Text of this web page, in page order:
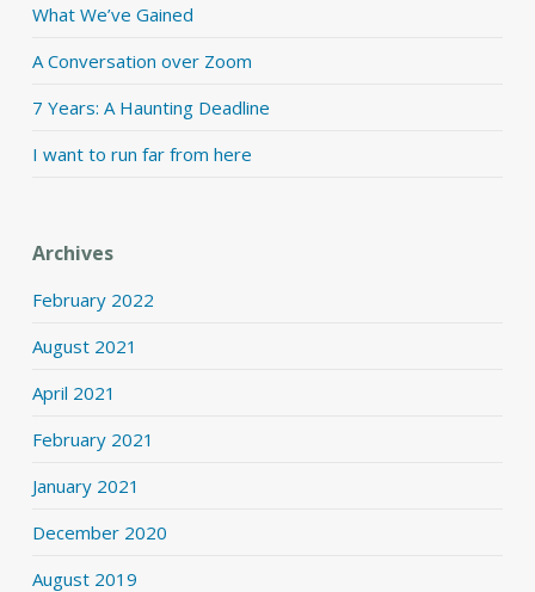
What We’ve Gained
A Conversation over Zoom
7 Years: A Haunting Deadline
I want to run far from here
Archives
February 2022
August 2021
April 2021
February 2021
January 2021
December 2020
August 2019